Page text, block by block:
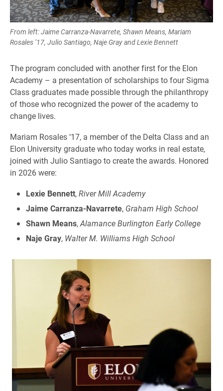
From left: Jaime Carranza-Navarrete, Shawn Means, Mariam
Rosales ’17, Julio Santiago, Naje Gray and Lexie Bennett
The program concluded with another first for the Elon
Academy – a presentation of scholarships to four Sigma
Class graduates made possible through the philanthropy
of those who recognized the power of the academy to
change lives.
Mariam Rosales ‘17, a member of the Delta Class and an
Elon University graduate who today works in real estate,
joined with Julio Santiago to create the awards. Honored
in 2026 were:
Lexie Bennett,River Mill Academy
Jaime Carranza-Navarrete, Graham High School
Shawn Means,Alamance Burlington Early College
Naje Gray, Walter M. Williams High School